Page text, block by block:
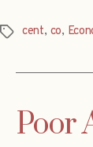
Tagscent, co,
Poor